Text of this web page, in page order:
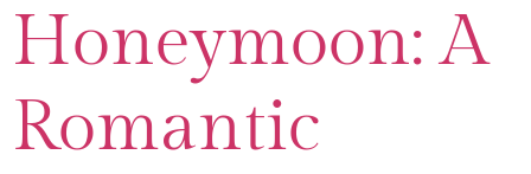
Honeymoon: A
Romantic